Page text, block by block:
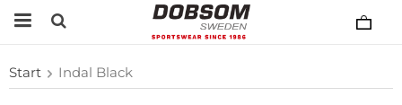
Start Indal Black